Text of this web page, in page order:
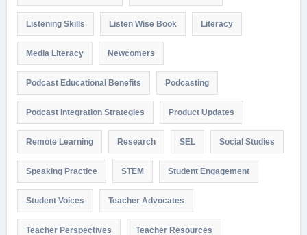
Listening Skills Listen Wise Book Literacy
Media Literacy Newcomers
Podcast Educational Benefits Podcasting
Podcast Integration Strategies Product Updates
Remote Learning Research SEL Social Studies
Speaking Practice STEM Student Engagement
Student Voices Teacher Advocates
Teacher Perspectives Teacher Resources